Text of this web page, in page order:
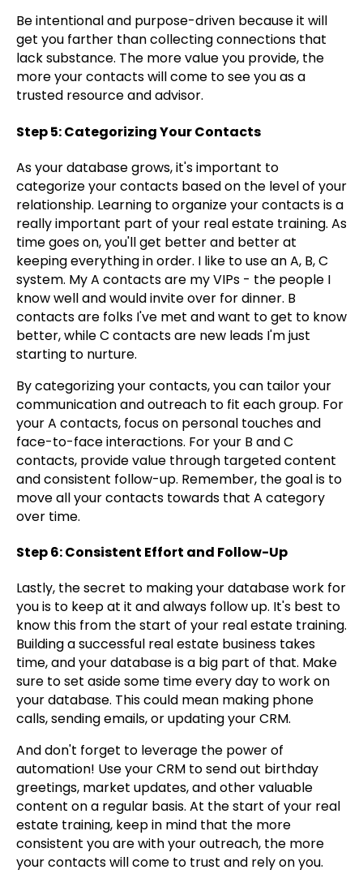
Be intentional and purpose-driven because it will
get you farther than collecting connections that
lack substance. The more value you provide, the
more your contacts will come to see you as a
trusted resource and advisor.
Step 5: Categorizing Your Contacts
As your database grows, it's important to
categorize your contacts based on the level of your
relationship. Learning to organize your contacts is a
really important part of your real estate training. As
time goes on, you'll get better and better at
keeping everything in order. I like to use an A, B, C
system. My A contacts are my VIPs - the people I
know well and would invite over for dinner. B
contacts are folks I've met and want to get to know
better, while C contacts are new leads I'm just
starting to nurture.
By categorizing your contacts, you can tailor your
communication and outreach to fit each group. For
your A contacts, focus on personal touches and
face-to-face interactions. For your B and C
contacts, provide value through targeted content
and consistent follow-up. Remember, the goal is to
move all your contacts towards that A category
over time.
Step 6: Consistent Effort and Follow-Up
Lastly, the secret to making your database work for
you is to keep at it and always follow up. It's best to
know this from the start of your real estate training.
Building a successful real estate business takes
time, and your database is a big part of that. Make
sure to set aside some time every day to work on
your database. This could mean making phone
calls, sending emails, or updating your CRM.
And don't forget to leverage the power of
automation! Use your CRM to send out birthday
greetings, market updates, and other valuable
content on a regular basis. At the start of your real
estate training, keep in mind that the more
consistent you are with your outreach, the more
your contacts will come to trust and rely on you.